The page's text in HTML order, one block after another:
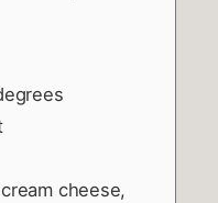
cheese,